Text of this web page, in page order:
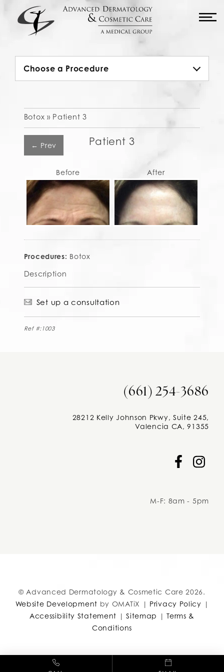
Choose a Procedure
Botox » Patient 3
← Prev Patient 3
Before After
Procedures: Botox
Description
Set up a consultation
Ref #:1003
(661) 254-3686
28212 Kelly Johnson Pkwy, Suite 245,
Valencia CA, 91355
Facebook
M-F: 8am - 5pm
© Advanced Dermatology & Cosmetic Care 2026.
Website Development by OMATiX | Privacy Policy |
Accessibility Statement |Sitemap |Terms &
Conditions